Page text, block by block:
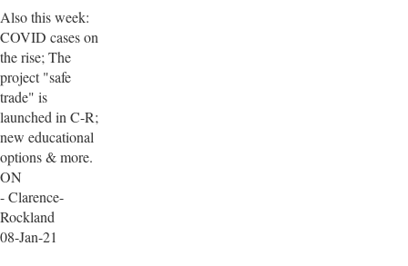
Also this week:
COVID cases on
the rise; The
project "safe
trade" is
launched in C-R;
new educational
options & more.
ON
- Clarence-
Rockland
08-Jan-21